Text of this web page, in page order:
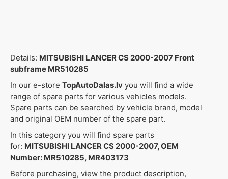
Details: MITSUBISHI LANCER CS 2000-2007 Front
subframe MR510285
In our e-store TopAutoDalas.lv you will find a wide
range of spare parts for various vehicles models.
Spare parts can be searched by vehicle brand, model
and original OEM number of the spare part.
In this category you will find spare parts
for: MITSUBISHI LANCER CS 2000-2007, OEM
Number: MR510285, MR403173
Before purchasing, view the product description,